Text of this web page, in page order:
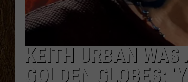
KEITH URBAN WAS
GOLDEN GLOBES: